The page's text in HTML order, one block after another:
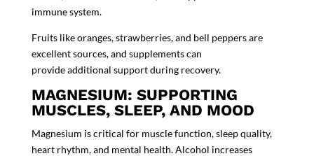
immune system.
Fruits like oranges, strawberries, and bell peppers are
excellent sources, and supplements can
provide additional support during recovery.
MAGNESIUM: SUPPORTING
MUSCLES, SLEEP, AND MOOD
Magnesium is critical for muscle function, sleep quality,
heart rhythm, and mental health. Alcohol increases